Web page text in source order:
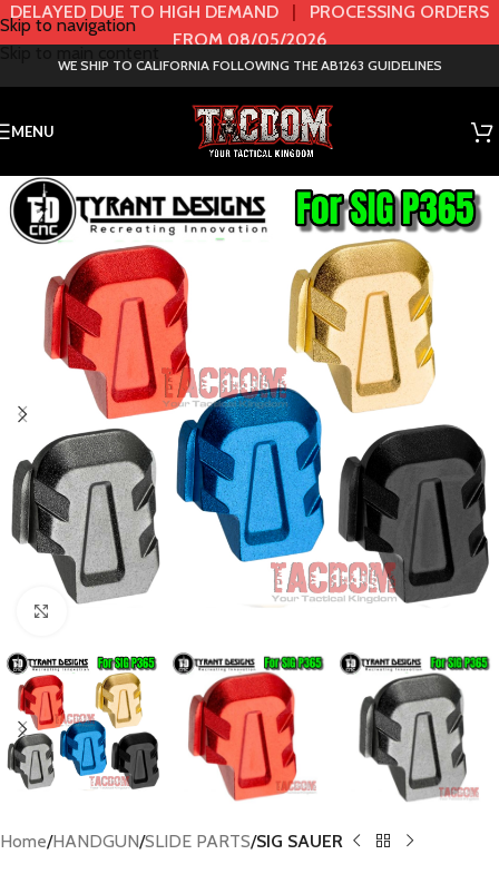
Skip to navigation
DELAYED DUE TO HIGH DEMAND | PROCESSING ORDERS
FROM 08/05/2026
WE SHIP TO CALIFORNIA FOLLOWING THE AB1263 GUIDELINES
MENU
Click to enlarge
Home HANDGUN SLIDE PARTS SIG SAUER